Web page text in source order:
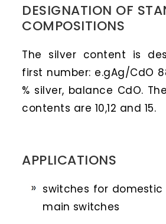
DESIGNATION OF
COMPOSITIONS
The silver content is
first number: e.gAg/CdO
% silver, balance CdO.
contents are 10,12 and 15.
APPLICATIONS
switches for domestic
main switches